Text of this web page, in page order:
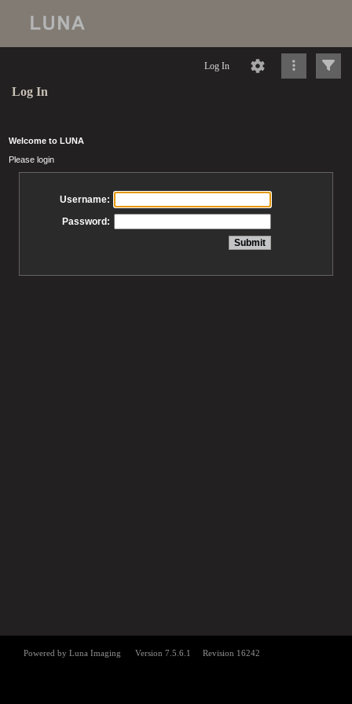
Log In
Log In
Welcome to LUNA
Please login
Username:
Password: